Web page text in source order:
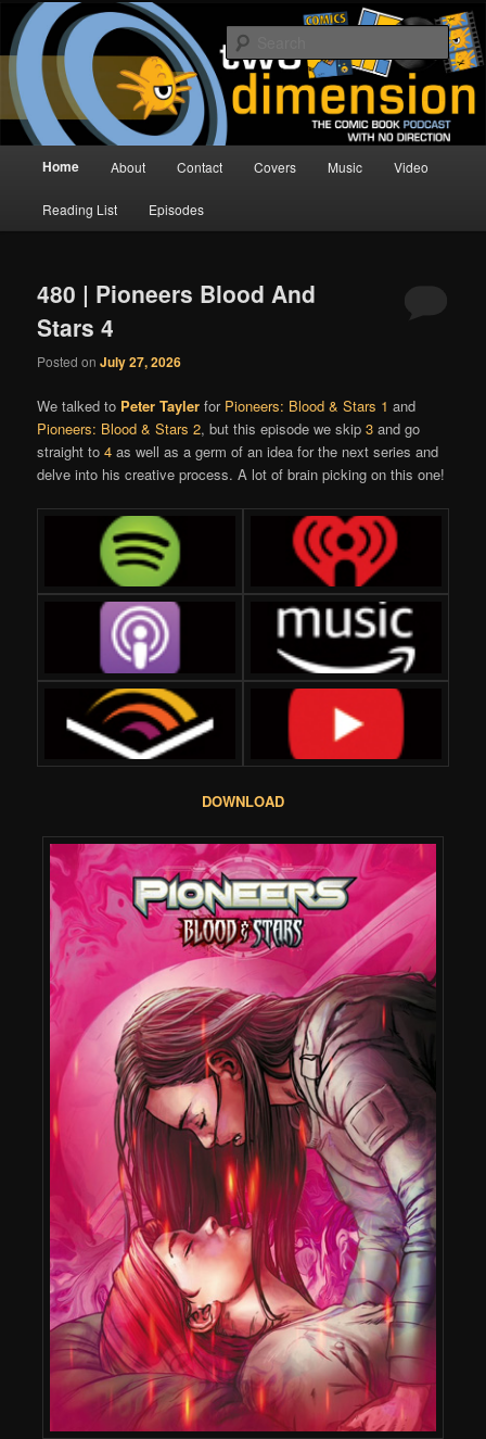
Skip
primary
content
Skip
secondary
contentTwo Dimension | Comic Book
Podcast
The Comic Book Podcast With No Direction
Home About Contact Covers Music Video
Reading List Episodes
480 | Pioneers Blood And
Stars 4
Posted onJuly 27, 2026
We talked to Peter Tayler for Pioneers: Blood & Stars 1 and
Pioneers: Blood & Stars 2, but this episode we skip3 and go
straight to4 as well as a germ of an idea for the next series and
delve into his creative process. A lot of brain picking on this one!
DOWNLOAD